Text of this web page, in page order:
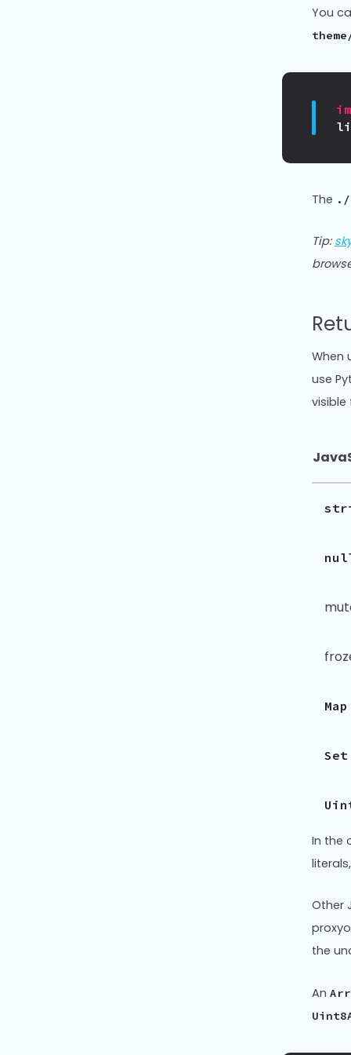
You
The ./
Tip:
When
use
Map
Set
In the
Other
the
An